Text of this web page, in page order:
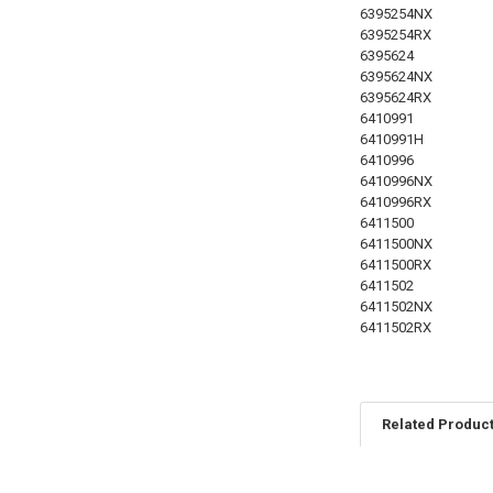
6395254NX
6395254RX
6395624
6395624NX
6395624RX
6410991
6410991H
6410996
6410996NX
6410996RX
6411500
6411500NX
6411500RX
6411502
6411502NX
6411502RX
Related